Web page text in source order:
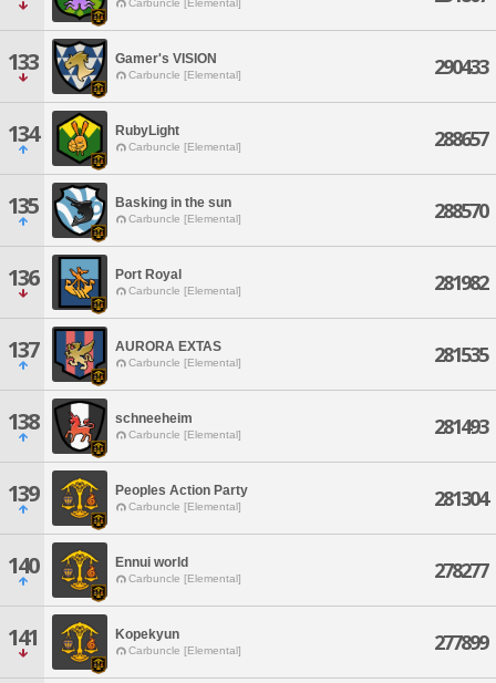
Carbuncle [Elemental]
133 Gamer's VISION
Carbuncle [Elemental] 290433
134 RubyLight
Carbuncle [Elemental] 288657
135 Basking in the sun
Carbuncle [Elemental] 288570
136 Port Royal
Carbuncle [Elemental] 281982
137 AURORA EXTAS
Carbuncle [Elemental] 281535
138 schneeheim
Carbuncle [Elemental] 281493
139 Peoples Action Party
Carbuncle [Elemental] 281304
140 Ennui world
Carbuncle [Elemental] 278277
141 Kopekyun
Carbuncle [Elemental] 277899